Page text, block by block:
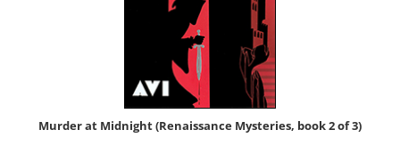
Mur­der at Mid­night (Renais­sance Mys­ter­ies, book 2 of 3)